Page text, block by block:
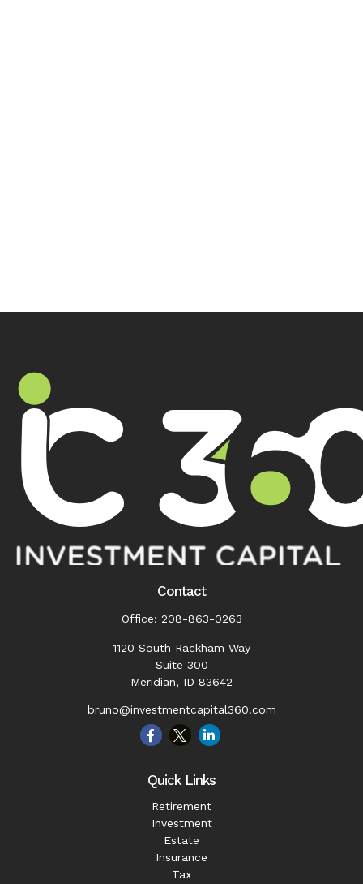
Contact
Office: 208-863-0263
1120 South Rackham Way
Suite 300
Meridian, ID 83642
bruno@investmentcapital360.com
Quick Links
Retirement
Investment
Estate
Insurance
Tax